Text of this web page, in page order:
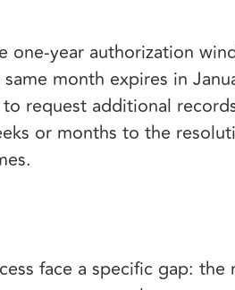
one-year authorization
month expires in
request additional
or months to the
face a specific gap: the